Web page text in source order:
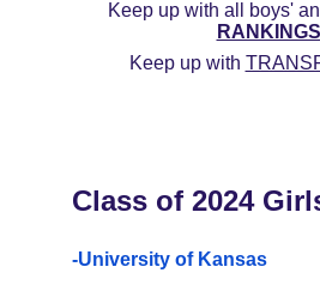
Keep up with all boys'
RANKINGS
Keep up with
Class of 2024
-University of Kansas